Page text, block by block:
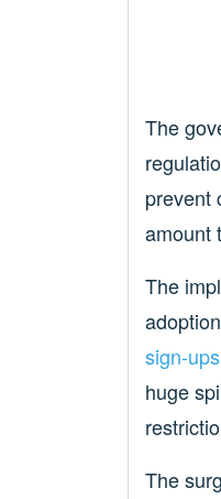
The
prevent
amount
The
sign-ups
huge
The